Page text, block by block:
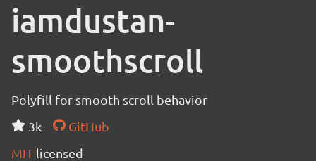
iamdustan-
smoothscroll
Polyfill for smooth scroll behavior
3k
GitHub
MIT licensed